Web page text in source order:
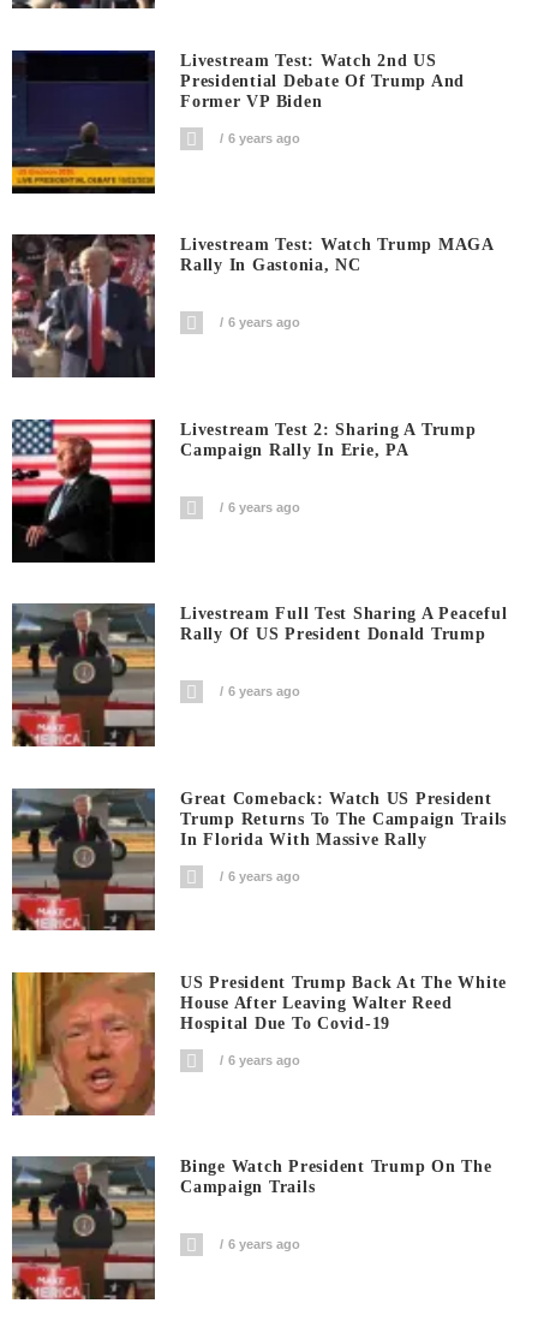
Livestream Test: Watch 2nd US
Presidential Debate Of Trump And
Former VP Biden
6 years ago
Livestream Test: Watch Trump MAGA
Rally In Gastonia, NC
6 years ago
Livestream Test 2: Sharing A Trump
Campaign Rally In Erie, PA
6 years ago
Livestream Full Test Sharing A Peaceful
Rally Of US President Donald Trump
6 years ago
Great Comeback: Watch US President
Trump Returns To The Campaign Trails
In Florida With Massive Rally
6 years ago
US President Trump Back At The White
House After Leaving Walter Reed
Hospital Due To Covid-19
6 years ago
Binge Watch President Trump On The
Campaign Trails
6 years ago